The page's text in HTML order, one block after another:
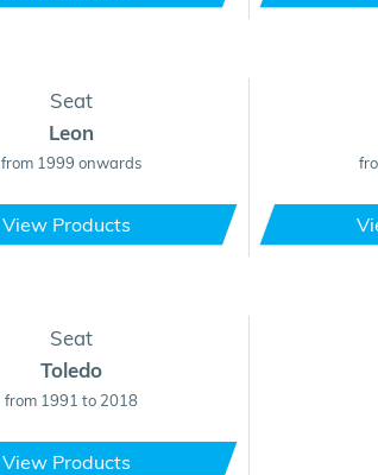
Seat
Leon
from 1999 onwards
View Products
Seat
Toledo
from 1991 to 2018
View Products